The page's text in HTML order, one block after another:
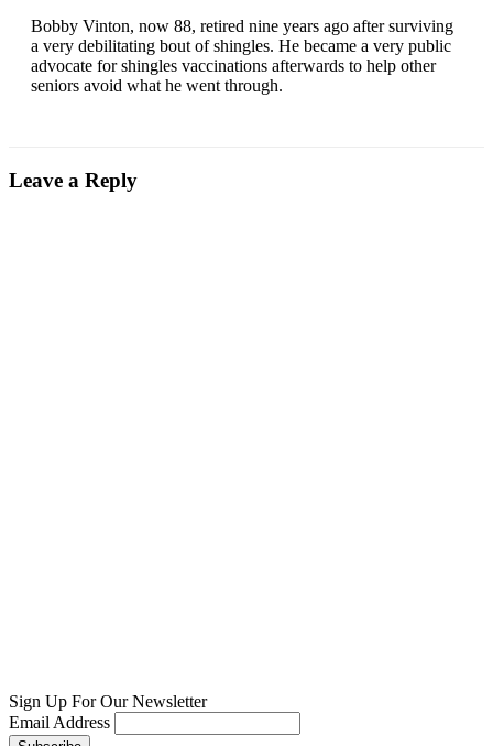
Bobby Vinton, now 88, retired nine years ago after surviving
a very debilitating bout of shingles. He became a very public
advocate for shingles vaccinations afterwards to help other
seniors avoid what he went through.
Leave a Reply
Sign Up For Our Newsletter
Email Address